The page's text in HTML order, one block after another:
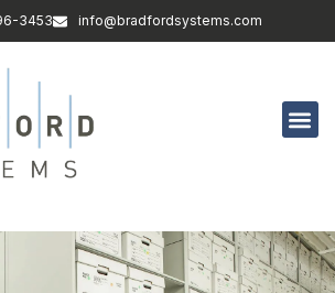
3453 info@bradfordsystems.com